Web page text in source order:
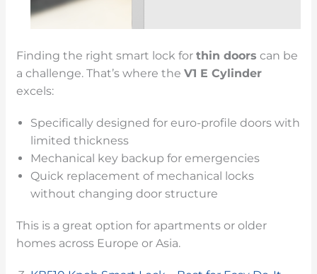
Finding the right smart lock forthin doors can be
a challenge. That’s where theV1 E Cylinder
excels:
Specifically designed for euro-profile doors with
limited thickness
Mechanical key backup for emergencies
Quick replacement of mechanical locks
without changing door structure
This is a great option for apartments or older
homes across Europe or Asia.